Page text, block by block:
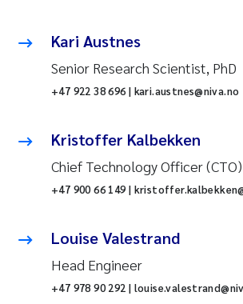
Kari Austnes
Senior Research Scientist, PhD
+47 922 38 696 | kari.austnes@niva.no
Kristoffer Kalbekken
Chief Technology Officer (CTO)
+47 900 66 149 |
Louise Valestrand
Head Engineer
+47 978 90 292 |